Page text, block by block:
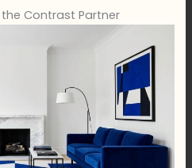
Contrast Partner